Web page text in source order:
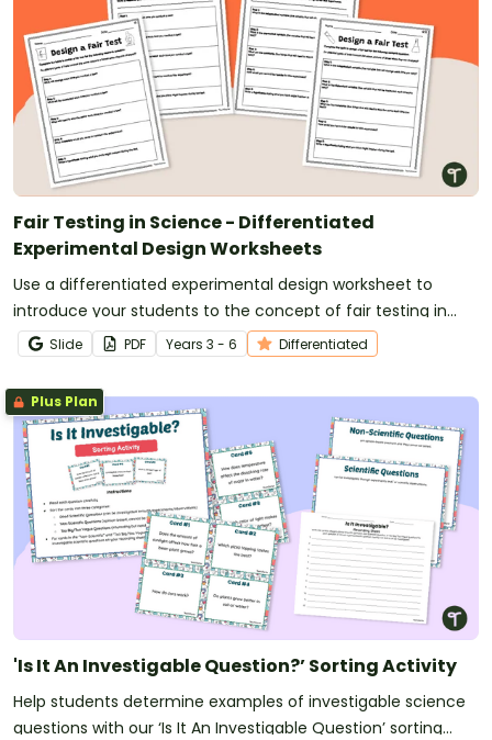
Fair Testing in Science - Differentiated
Experimental Design Worksheets
Use a differentiated experimental design worksheet to
introduce your students to the concept of fair testing in
science.
Slide PDF Years 3 - 6 Differentiated
Plus Plan
'Is It An Investigable Question?’ Sorting Activity
Help students determine examples of investigable science
questions with our ‘Is It An Investigable Question’ sorting